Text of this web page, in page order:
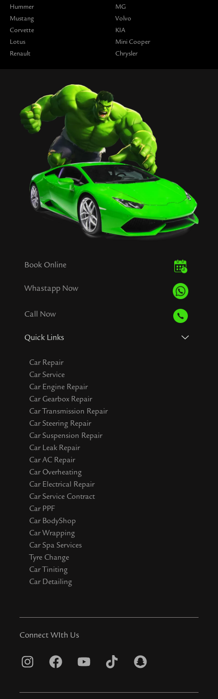
Hummer
Mustang
Corvette
Lotus
Renault
MG
Volvo
KIA
Mini Cooper
Chrysler
Book Online
Whastapp Now
Call Now
Quick Links
Car Repair
Car Service
Car Engine Repair
Car Gearbox Repair
Car Transmission Repair
Car Steering Repair
Car Suspension Repair
Car Leak Repair
Car AC Repair
Car Overheating
Car Electrical Repair
Car Service Contract
Car PPF
Car BodyShop
Car Wrapping
Car Spa Services
Tyre Change
Car Tiniting
Car Detailing
Connect WIth Us
I
F
Y
T
S